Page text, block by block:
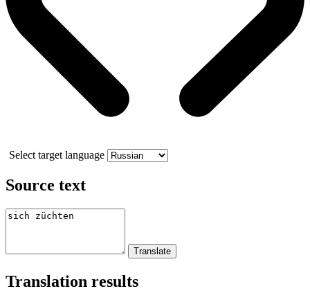
Select target language
Source text
Translation results